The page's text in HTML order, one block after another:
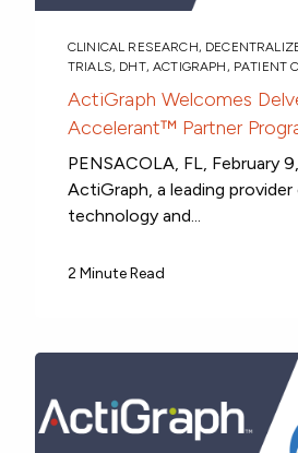
CLINICAL RESEARCH,
TRIALS, DHT,ACTIGRAPH , PATIENT
ActiGraph Welcomes
Accelerant™ Partner
PENSACOLA, FL, February
ActiGraph, a leading
technology and...
2 Minute Read